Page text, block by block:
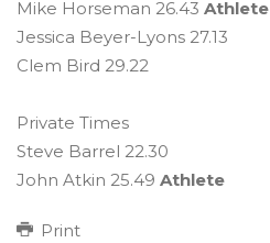
Mike Horseman 26.43 Athlete
Jessica Beyer-Lyons 27.13
Clem Bird 29.22
Private Times
Steve Barrel 22.30
John Atkin 25.49 Athlete
Print